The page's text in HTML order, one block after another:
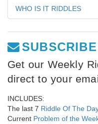
WHO IS IT RIDDLES
Get our Weekly
direct to your
INCLUDES:
The last 7 Riddle Of The
Current Problem of the